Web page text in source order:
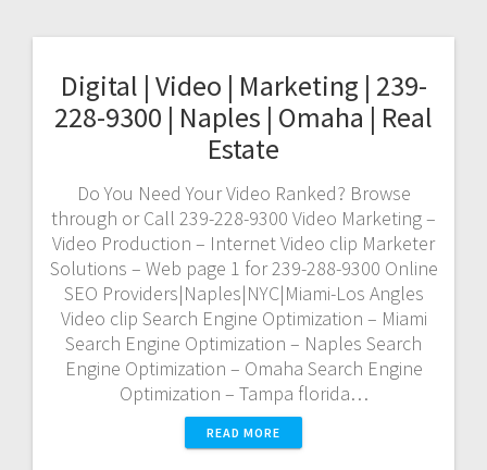
Digital | Video | Marketing | 239-
228-9300 | Naples | Omaha | Real
Estate
Do You Need Your Video Ranked? Browse
through or Call 239-228-9300 Video Marketing –
Video Production – Internet Video clip Marketer
Solutions – Web page 1 for 239-288-9300 Online
SEO Providers|Naples|NYC|Miami-Los Angles
Video clip Search Engine Optimization – Miami
Search Engine Optimization – Naples Search
Engine Optimization – Omaha Search Engine
Optimization – Tampa florida…
READ MORE